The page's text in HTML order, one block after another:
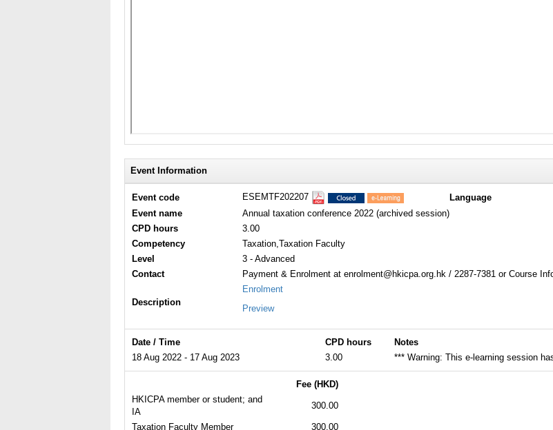
Event Information
Event code ESEMTF202207 Language
Event name
Annual taxation conference 2022 (archived session)
CPD hours
3.00
Competency
Taxation,Taxation Faculty
Level
3 - Advanced
Contact
Payment & Enrolment at enrolment@hkicpa.org.hk / 2287-7381 or Course
Description
Enrolment
Preview
Date / Time CPD hours
Notes
18 Aug 2022 - 17 Aug 2023
3.00 *** Warning: This e-learning session
Fee (HKD)
HKICPA member or student; and
IA
300.00
Taxation Faculty Member 300.00